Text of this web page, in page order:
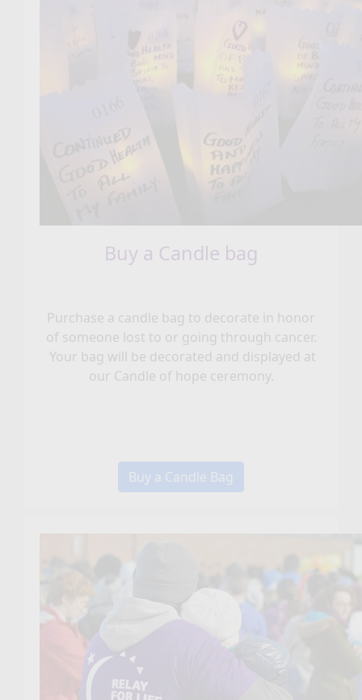
Buy a Candle bag
Purchase a candle bag to decorate in honor
of someone lost to or going through cancer.
Your bag will be decorated and displayed at
our Candle of hope ceremony.
Buy a Candle Bag